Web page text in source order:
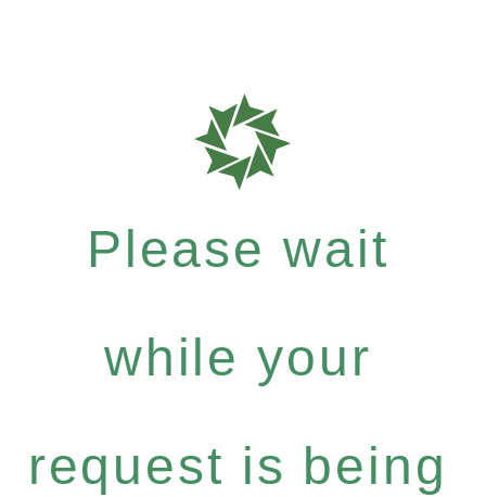
Please wait
while your
request is being